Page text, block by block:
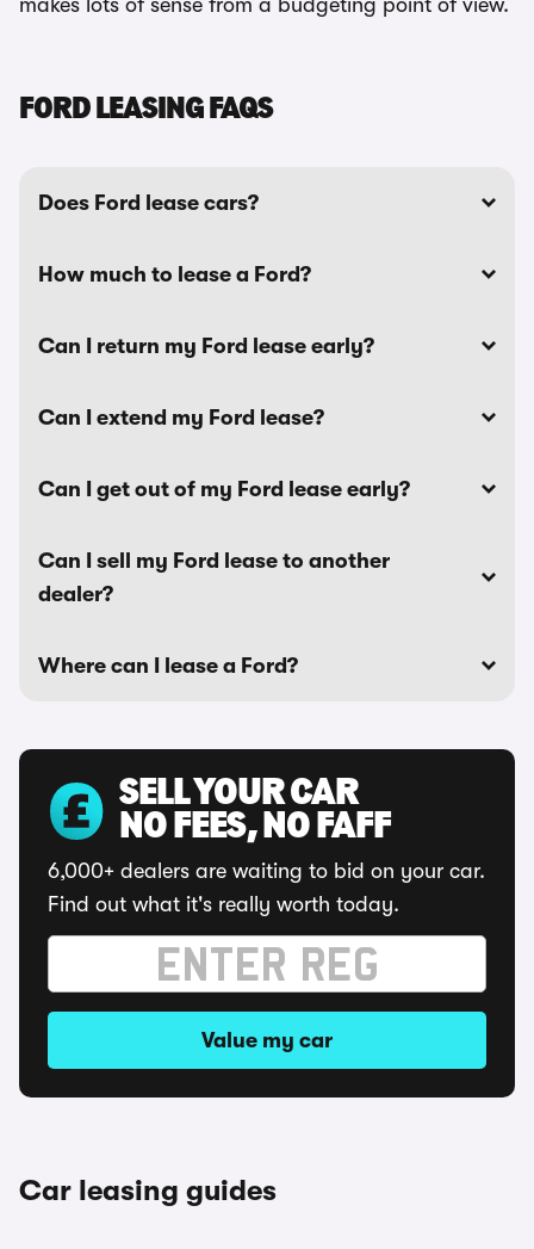
makes lots of sense from a budgeting point of view.
FORD LEASING FAQS
Does Ford lease cars?
How much to lease a Ford?
Can I return my Ford lease early?
Can I extend my Ford lease?
Can I get out of my Ford lease early?
Can I sell my Ford lease to another
dealer?
Where can I lease a Ford?
SELL YOUR CAR
NO FEES, NO FAFF
6,000+ dealers are waiting to bid on your car.
Find out what it's really worth today.
Value my car
Car leasing guides